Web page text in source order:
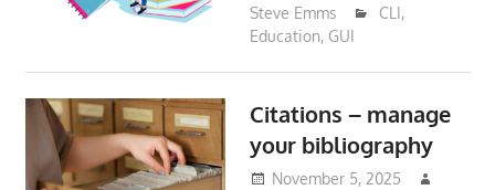
Steve Emms
CLI,
Education, GUI
Citations – manage
your bibliography
November 5, 2025